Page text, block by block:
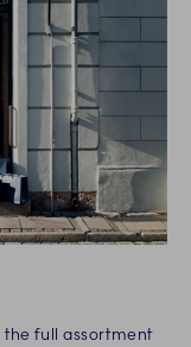
full assortment